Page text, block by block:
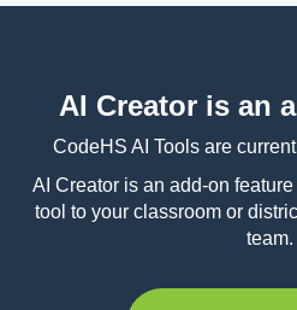
AI Creator is an
CodeHS AI Tools are
AI Creator is an add-on
tool to your classroom or
team.